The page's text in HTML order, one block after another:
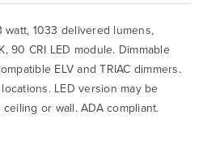
watt, 1033 delivered lumens,
90 CRI LED module. Dimmable
ELV and TRIAC dimmers.
LED version may be
or wall. ADA compliant.